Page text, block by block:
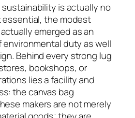
sustainability is actually no
the modest
emerged as an
duty as well
Behind every strong lug
bookshops, or
lies a facility and
the canvas bag
makers are not merely